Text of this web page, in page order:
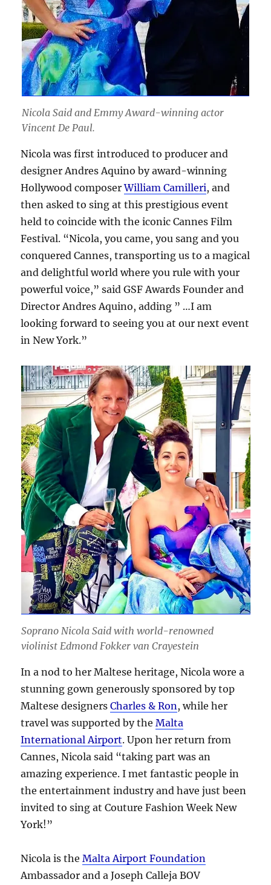
Nicola Said and Emmy Award-winning actor
Vincent De Paul.
Nicola was first introduced to producer and
designer Andres Aquino by award-winning
Hollywood composerWilliam Camilleri, and
then asked to sing at this prestigious event
held to coincide with the iconic Cannes Film
Festival. “Nicola, you came, you sang and you
conquered Cannes, transporting us to a magical
and delightful world where you rule with your
powerful voice,” said GSF Awards Founder and
Director Andres Aquino, adding ” …I am
looking forward to seeing you at our next event
in New York.”
Soprano Nicola Said with world-renowned
violinist Edmond Fokker van Crayestein
In a nod to her Maltese heritage, Nicola wore a
stunning gown generously sponsored by top
Maltese designersCharles & Ron, while her
travel was supported by theMalta
International Airport. Upon her return from
Cannes, Nicola said “taking part was an
amazing experience. I met fantastic people in
the entertainment industry and have just been
invited to sing at Couture Fashion Week New
York!”
Nicola is theMalta Airport Foundation
Ambassador and a Joseph Calleja BOV